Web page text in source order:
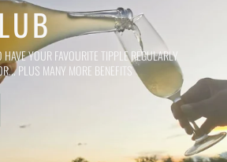
YOUR FAVOURITE TIPPLE REGULARLY
PLUS MANY MORE BENEFITS